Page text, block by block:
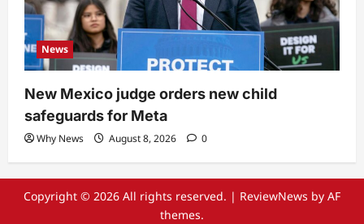
News
New Mexico judge orders new child
safeguards for Meta
Why News August 8, 2026 0
Copyright © 2026 All rights reserved. | ReviewNews by AF
themes.